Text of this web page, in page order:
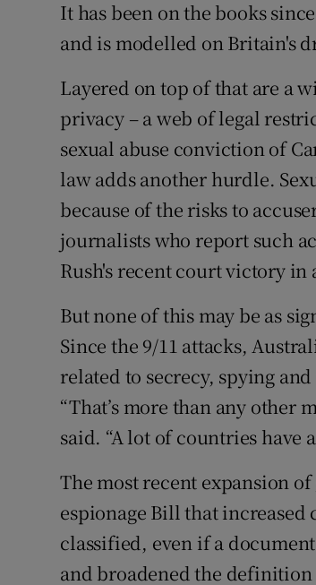
It has been on the books
and is modelled on Britain's
Layered on top of that are a
privacy – a web of legal
sexual abuse conviction of
law adds another hurdle.
because of the risks to
journalists who report such
Rush's recent court victory in
But none of this may be as
Since the 9/11 attacks,
related to secrecy, spying
“That’s more than any other
said. “A lot of countries
The most recent expansion
espionage Bill that
classified, even if a
and broadened the